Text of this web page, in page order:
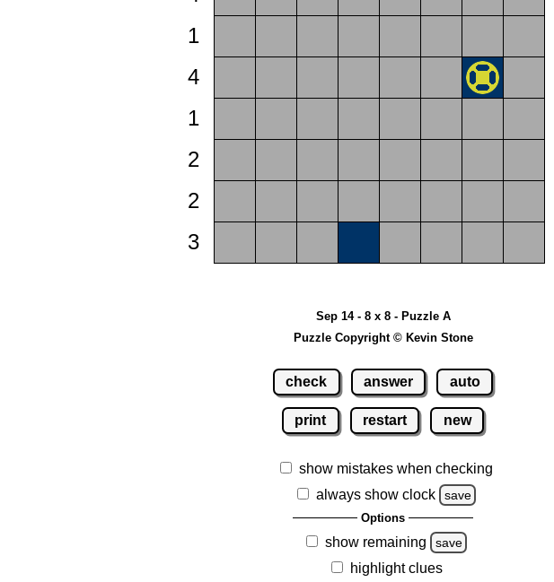
1
4
1
2
2
3
Sep 14 - 8 x 8 - Puzzle A
Puzzle Copyright © Kevin Stone
check answer auto
print restart new
show mistakes when checking
always show clock
save
Options
show remaining save
highlight clues